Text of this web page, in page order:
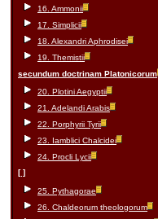
16. Ammonii
17. Simplicii
18. Alexandri Aphrodisei
19. Themistii
secundum doctrinam Platonicorum
20. Plotini Aegyptii
21. Adelandi Arabis
22. Porphyrii Tyrii
23. Iamblici Chalcidei
24. Procli Lycii
[ ]
25. Pythagorae
26. Chaldeorum theologorum